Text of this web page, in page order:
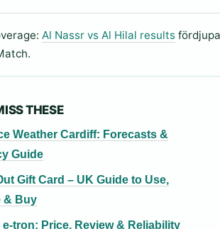
Al Nassr vs Al Hilal results
THESE
Weather Cardiff: Forecasts &
Guide
Gift Card – UK Guide to Use,
& Buy
e-tron: Price, Review & Reliability